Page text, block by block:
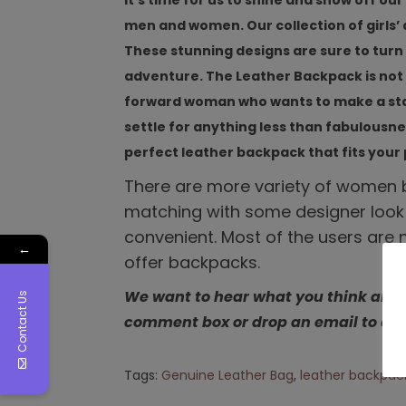
men and women. Our collection of
These stunning designs are sure to
adventure. The Leather Backpack is
forward woman who wants to make a
settle for anything less than
perfect leather backpack that fits your
There are more variety of
matching with some designer
convenient. Most of the users
offer backpacks.
We want to hear what you think
comment box or drop an email to
Tags: Genuine Leather Bag, leather
←
Contact Us